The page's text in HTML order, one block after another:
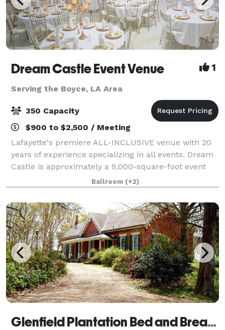
Dream Castle Event Venue 1
Serving the Boyce, LA Area
350 Capacity
$900 to $2,500 / Meeting
Lafayette's premiere ALL-INCLUSIVE venue with 20
years of experience specializing in all events. Dream
Castle is approximately a 9,000-square-foot event
facility with a 5000+ square foot ballroom and a
smaller private elite ballroom. It hou
Ballroom (+2)
Glenfield Plantation Bed and Breakfast Natchez